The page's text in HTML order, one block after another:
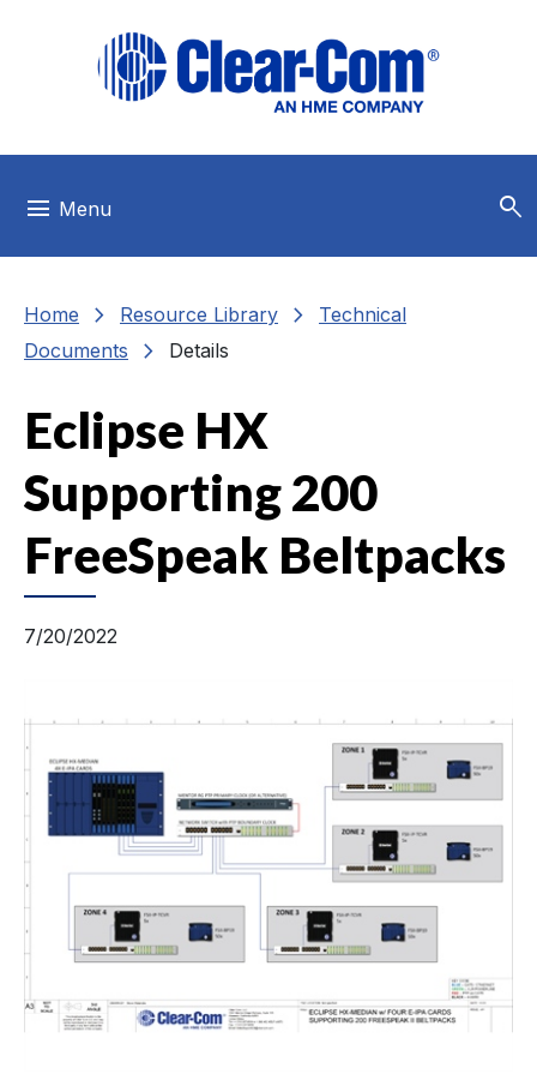
menu Menu search
Home chevron_right Resource Library chevron_right
Technical
Documents
chevron_right Details
Eclipse HX
Supporting 200
FreeSpeak Beltpacks
7/20/2022